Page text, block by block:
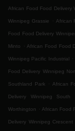
African Food Food Delivery
Winnipeg Grassie . African
Food Food Delivery
Minto . African Food Food
Winnipeg Pacific Industrial .
Food Delivery Winnipeg
Southland Park . African
Delivery Winnipeg South
Worthington . African Food
Delivery Winnipeg Crescent